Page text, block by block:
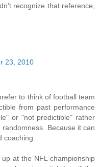
recognize that reference,
23, 2010
to think of football team
from past performance
or "not predictible" rather
Because it can
coaching.
at the NFL championship